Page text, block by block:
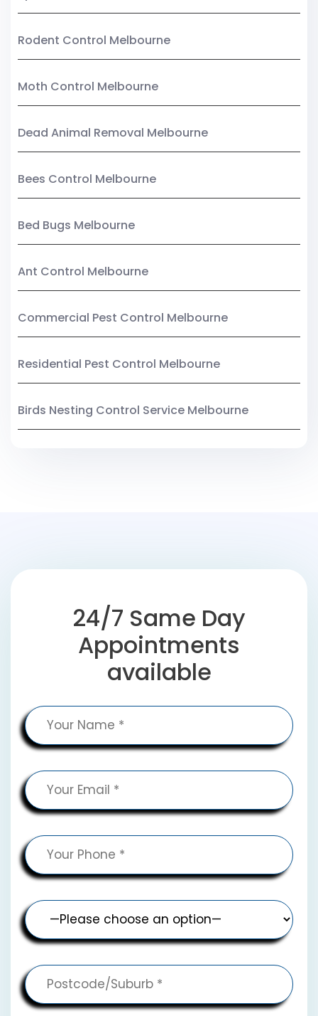
Rodent Control Melbourne
Moth Control Melbourne
Dead Animal Removal Melbourne
Bees Control Melbourne
Bed Bugs Melbourne
Ant Control Melbourne
Commercial Pest Control Melbourne
Residential Pest Control Melbourne
Birds Nesting Control Service Melbourne
24/7 Same Day
Appointments
available